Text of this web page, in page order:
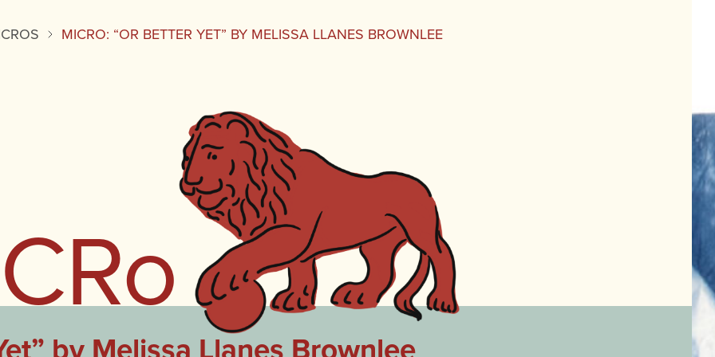
MICRO: “OR BETTER YET” BY MELISSA LLANES BROWNLEE